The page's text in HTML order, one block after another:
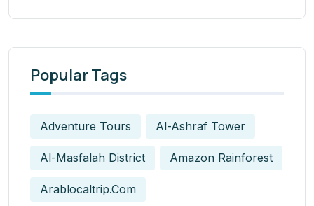
Popular Tags
Adventure Tours Al-Ashraf Tower
Al-Masfalah District Amazon Rainforest
Arablocaltrip.com